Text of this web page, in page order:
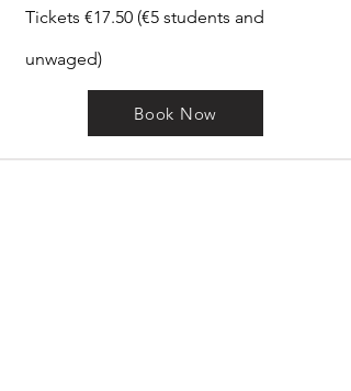
Tickets €17.50 (€5 students and
unwaged)
Book Now